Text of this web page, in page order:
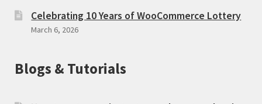
Celebrating 10 Years of WooCommerce Lottery
March 6, 2026
Blogs & Tutorials